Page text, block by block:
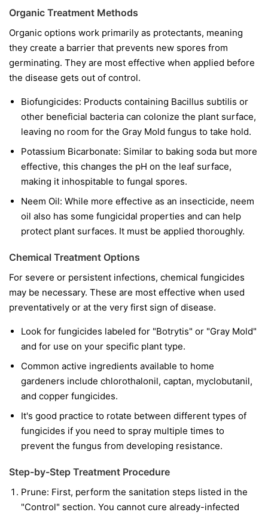
Organic Treatment Methods
Organic options work primarily as protectants, meaning
they create a barrier that prevents new spores from
germinating. They are most effective when applied before
the disease gets out of control.
Biofungicides: Products containing Bacillus subtilis or
other beneficial bacteria can colonize the plant surface,
leaving no room for the Gray Mold fungus to take hold.
Potassium Bicarbonate: Similar to baking soda but more
effective, this changes the pH on the leaf surface,
making it inhospitable to fungal spores.
Neem Oil: While more effective as an insecticide, neem
oil also has some fungicidal properties and can help
protect plant surfaces. It must be applied thoroughly.
Chemical Treatment Options
For severe or persistent infections, chemical fungicides
may be necessary. These are most effective when used
preventatively or at the very first sign of disease.
Look for fungicides labeled for "Botrytis" or "Gray Mold"
and for use on your specific plant type.
Common active ingredients available to home
gardeners include chlorothalonil, captan, myclobutanil,
and copper fungicides.
It's good practice to rotate between different types of
fungicides if you need to spray multiple times to
prevent the fungus from developing resistance.
Step-by-Step Treatment Procedure
Prune: First, perform the sanitation steps listed in the
"Control" section. You cannot cure already-infected